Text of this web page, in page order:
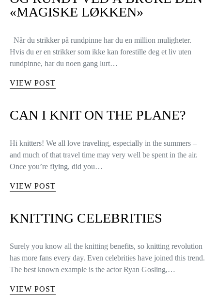
«MAGISKE LØKKEN»
Når du strikker på rundpinne har du en million muligheter.
Hvis du er en strikker som ikke kan forestille deg et liv uten
rundpinne, har du noen gang lurt…
VIEW POST
CAN I KNIT ON THE PLANE?
Hi knitters! We all love traveling, especially in the summers –
and much of that travel time may very well be spent in the air.
Once you’re flying, did you…
VIEW POST
KNITTING CELEBRITIES
Surely you know all the knitting benefits, so knitting revolution
has more fans every day. Even celebrities have joined this trend.
The best known example is the actor Ryan Gosling,…
VIEW POST